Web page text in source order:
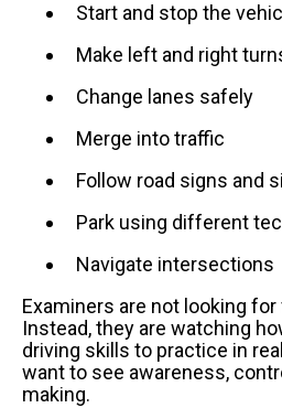
Start and stop the
Make left and right
Change lanes safely
Merge into traffic
Follow road signs and
Park using different
Navigate intersections
Examiners are not looking
Instead, they are watching
driving skills to practice in
want to see awareness,
making.